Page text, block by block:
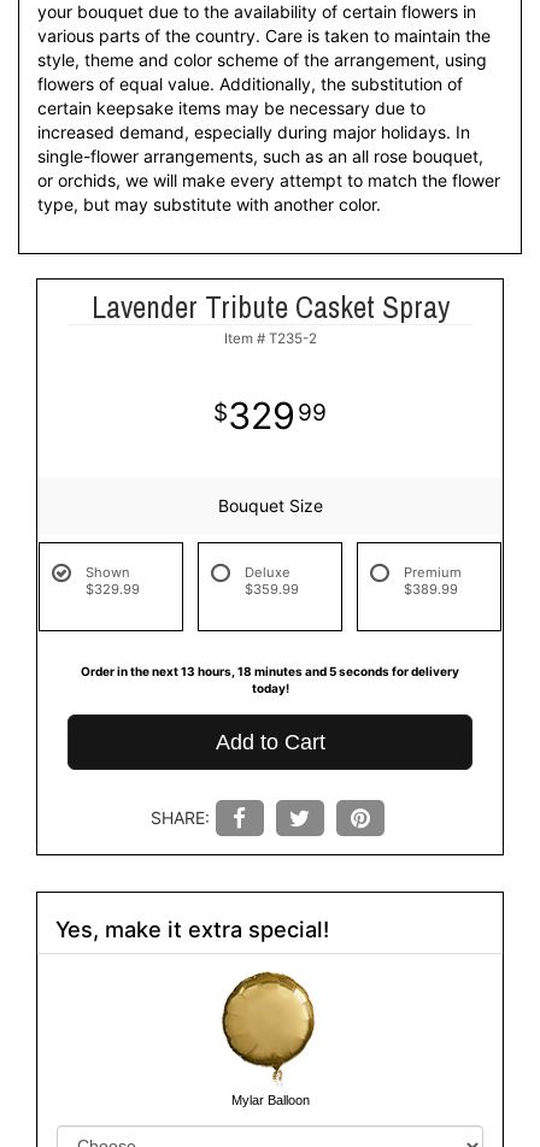
your bouquet due to the availability of certain flowers in
various parts of the country. Care is taken to maintain the
style, theme and color scheme of the arrangement, using
flowers of equal value. Additionally, the substitution of
certain keepsake items may be necessary due to
increased demand, especially during major holidays. In
single-flower arrangements, such as an all rose bouquet,
or orchids, we will make every attempt to match the flower
type, but may substitute with another color.
Lavender Tribute Casket Spray
Item # T235-2
329 99
Bouquet Size
Shown
$329.99
Deluxe
$359.99
Premium
$389.99
Order in the next 13 hours 18 minutes 4 seconds for delivery
today!
Add to Cart
SHARE:
Yes, make it extra special!
Mylar Balloon